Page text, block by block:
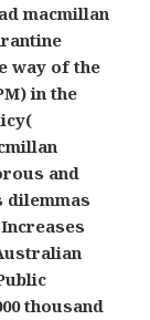
macmillan
way of the
in the
and
dilemmas
thousand